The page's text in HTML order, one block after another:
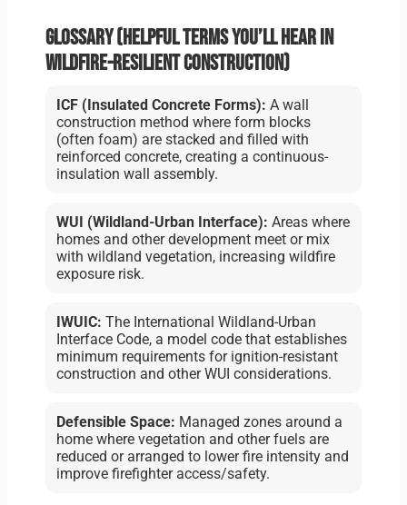
Glossary (helpful terms you’ll hear in
wildfire-resilient construction)
ICF (Insulated Concrete Forms): A wall
construction method where form blocks
(often foam) are stacked and filled with
reinforced concrete, creating a continuous-
insulation wall assembly.
WUI (Wildland-Urban Interface): Areas where
homes and other development meet or mix
with wildland vegetation, increasing wildfire
exposure risk.
IWUIC: The International Wildland-Urban
Interface Code, a model code that establishes
minimum requirements for ignition-resistant
construction and other WUI considerations.
Defensible Space: Managed zones around a
home where vegetation and other fuels are
reduced or arranged to lower fire intensity and
improve firefighter access/safety.